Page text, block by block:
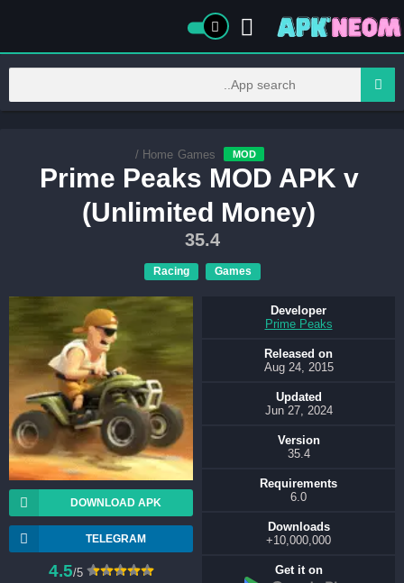
MOD
Home
/ Games
Prime Peaks MOD APK v
(Unlimited Money)
35.4
Games
Racing
DOWNLOAD APK
TELEGRAM
4.5 /5
Developer
Prime Peaks
Released on
Aug 24, 2015
Updated
Jun 27, 2024
Version
35.4
Requirements
6.0
Downloads
10,000,000+
Get it on